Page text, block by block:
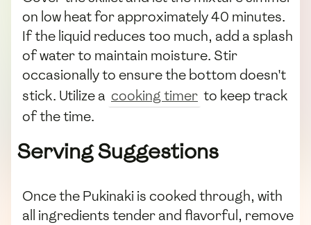
on low heat for approximately 40 minutes.
If the liquid reduces too much, add a splash
of water to maintain moisture. Stir
occasionally to ensure the bottom doesn't
stick. Utilize a cooking timer to keep track
of the time.
Serving Suggestions
Once the Pukinaki is cooked through, with
all ingredients tender and flavorful, remove